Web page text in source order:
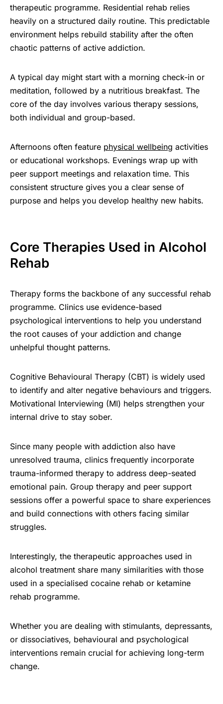
therapeutic programme. Residential rehab relies
heavily on a structured daily routine. This predictable
environment helps rebuild stability after the often
chaotic patterns of active addiction.
A typical day might start with a morning check-in or
meditation, followed by a nutritious breakfast. The
core of the day involves various therapy sessions,
both individual and group-based.
Afternoons often feature physical wellbeing activities
or educational workshops. Evenings wrap up with
peer support meetings and relaxation time. This
consistent structure gives you a clear sense of
purpose and helps you develop healthy new habits.
Core Therapies Used in Alcohol
Rehab
Therapy forms the backbone of any successful rehab
programme. Clinics use evidence-based
psychological interventions to help you understand
the root causes of your addiction and change
unhelpful thought patterns.
Cognitive Behavioural Therapy (CBT) is widely used
to identify and alter negative behaviours and triggers.
Motivational Interviewing (MI) helps strengthen your
internal drive to stay sober.
Since many people with addiction also have
unresolved trauma, clinics frequently incorporate
trauma-informed therapy to address deep-seated
emotional pain. Group therapy and peer support
sessions offer a powerful space to share experiences
and build connections with others facing similar
struggles.
Interestingly, the therapeutic approaches used in
alcohol treatment share many similarities with those
used in a specialised cocaine rehab or ketamine
rehab programme.
Whether you are dealing with stimulants, depressants,
or dissociatives, behavioural and psychological
interventions remain crucial for achieving long-term
change.